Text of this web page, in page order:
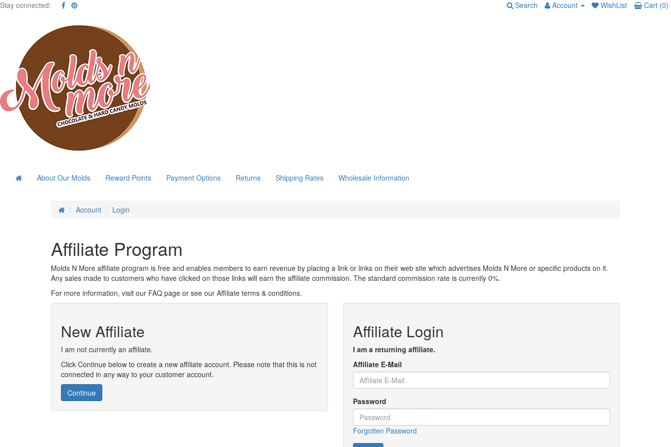
Stay connected: Search Account WishList Cart (0)
About Our Molds Reward Points Payment Options Returns Shipping Rates Wholesale Information
Account Login
Affiliate Program
Molds N More affiliate program is free and enables members to earn revenue by placing a link or links on their web site which advertises Molds N More or specific products on it.
Any sales made to customers who have clicked on those links will earn the affiliate commission. The standard commission rate is currently 0%.
For more information, visit our FAQ page or see our Affiliate terms & conditions.
New Affiliate
I am not currently an affiliate.
Click Continue below to create a new affiliate account. Please note that this is not
connected in any way to your customer account.
Continue
Affiliate Login
I am a returning affiliate.
Affiliate E-Mail
Password
Forgotten Password